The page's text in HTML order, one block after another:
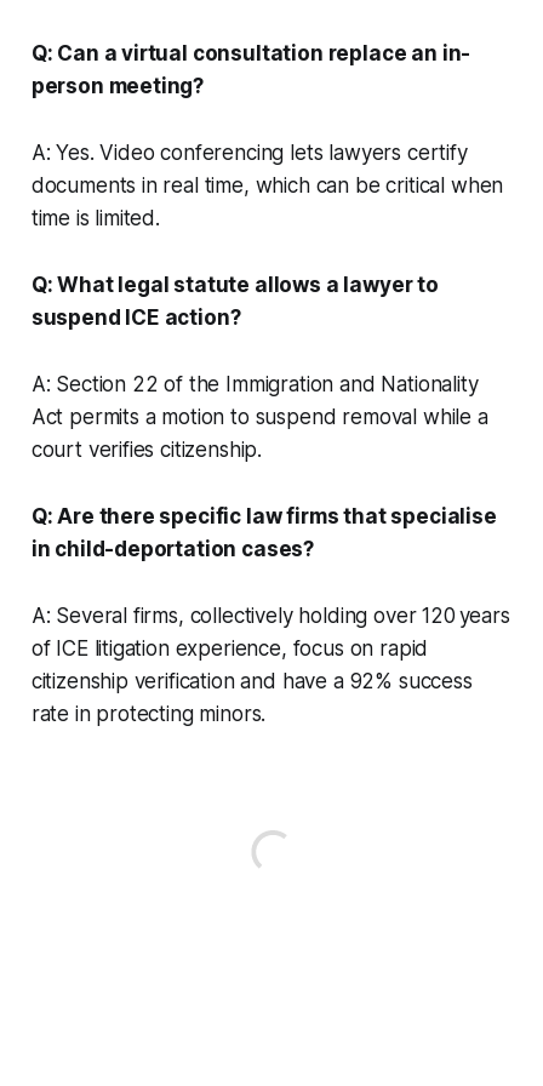
Q: Can a virtual consultation replace an in-
person meeting?
A: Yes. Video conferencing lets lawyers certify
documents in real time, which can be critical when
time is limited.
Q: What legal statute allows a lawyer to
suspend ICE action?
A: Section 22 of the Immigration and Nationality
Act permits a motion to suspend removal while a
court verifies citizenship.
Q: Are there specific law firms that specialise
in child-deportation cases?
A: Several firms, collectively holding over 120 years
of ICE litigation experience, focus on rapid
citizenship verification and have a 92% success
rate in protecting minors.